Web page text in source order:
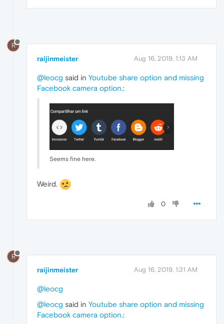
R
raijinmeister Aug 16, 2019, 1:13 AM
@leocg said in Youtube share option and missing
Facebook camera option.:
Seems fine here.
Weird.
0
R
raijinmeister Aug 16, 2019, 1:31 AM
@leocg
@leocg said in Youtube share option and missing
Facebook camera option.: